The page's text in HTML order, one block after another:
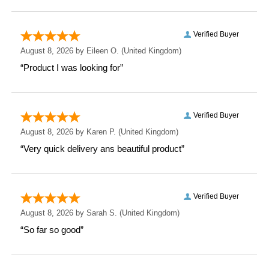
Weight: 0.51 KG
Height: 27 CM
Width: 10.3 CM
Depth: 10.3 CM